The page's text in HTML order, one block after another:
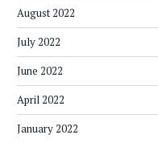
August 2022
July 2022
June 2022
April 2022
January 2022